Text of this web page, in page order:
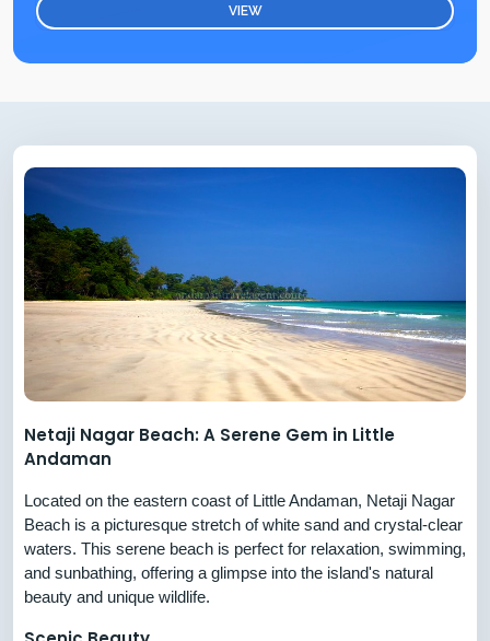
VIEW
Netaji Nagar Beach: A Serene Gem in Little
Andaman
Located on the eastern coast of Little Andaman, Netaji Nagar
Beach is a picturesque stretch of white sand and crystal-clear
waters. This serene beach is perfect for relaxation, swimming,
and sunbathing, offering a glimpse into the island's natural
beauty and unique wildlife.